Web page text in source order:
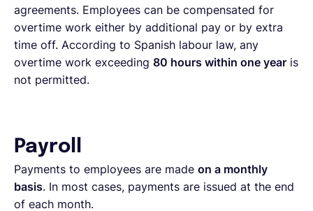
agreements. Employees can be compensated for
overtime work either by additional pay or by extra
time off. According to Spanish labour law, any
overtime work exceeding 80 hours within one year is
not permitted.
Payroll
Payments to employees are made on a monthly
basis. In most cases, payments are issued at the end
of each month.